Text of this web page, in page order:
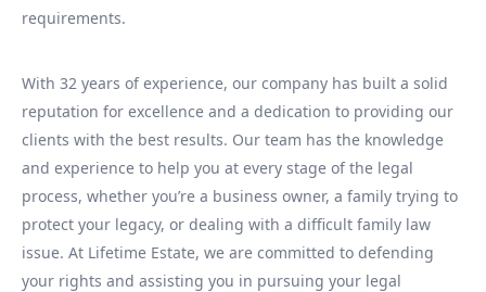
requirements.
With 32 years of experience, our company has built a solid
reputation for excellence and a dedication to providing our
clients with the best results. Our team has the knowledge
and experience to help you at every stage of the legal
process, whether you’re a business owner, a family trying to
protect your legacy, or dealing with a difficult family law
issue. At Lifetime Estate, we are committed to defending
your rights and assisting you in pursuing your legal